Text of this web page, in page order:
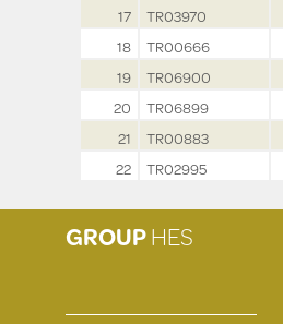
17
TR03970
18
TR00666
19
TR06900
20
TR06899
21
TR00883
22
TR02995
GROUPHES